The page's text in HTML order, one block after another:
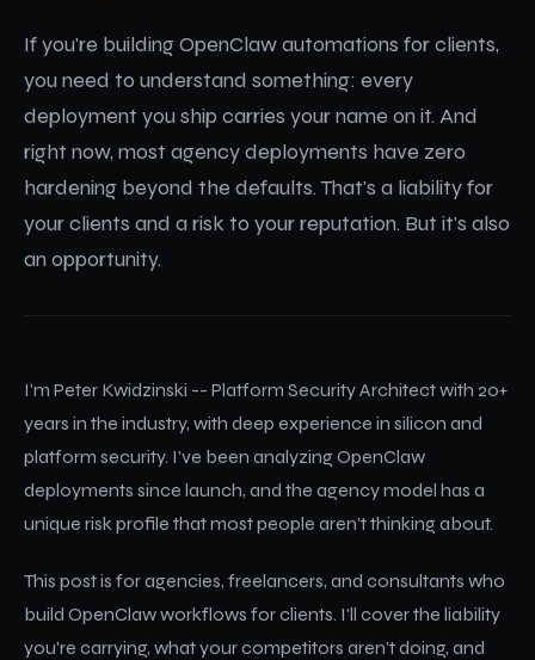
If you're building OpenClaw automations for clients,
you need to understand something: every
deployment you ship carries your name on it. And
right now, most agency deployments have zero
hardening beyond the defaults. That's a liability for
your clients and a risk to your reputation. But it's also
an opportunity.
I'm Peter Kwidzinski -- Platform Security Architect with 20+
years in the industry, with deep experience in silicon and
platform security. I've been analyzing OpenClaw
deployments since launch, and the agency model has a
unique risk profile that most people aren't thinking about.
This post is for agencies, freelancers, and consultants who
build OpenClaw workflows for clients. I'll cover the liability
you're carrying, what your competitors aren't doing, and